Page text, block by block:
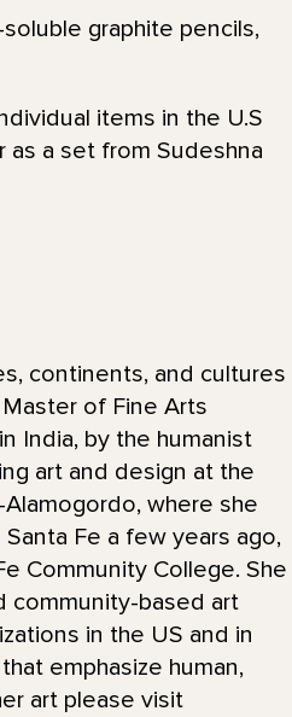
graphite pencils,
items in the U.S
as a set from Sudeshna
continents, and cultures
of Fine Arts
India, by the humanist
art and design at the
where she
Fe a few years ago,
Community College. She
community-based art
in the US and in
emphasize human,
art please visit